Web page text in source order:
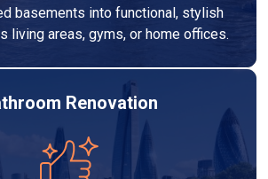
basements into functional, stylish
living areas, gyms, or home offices.
Renovation